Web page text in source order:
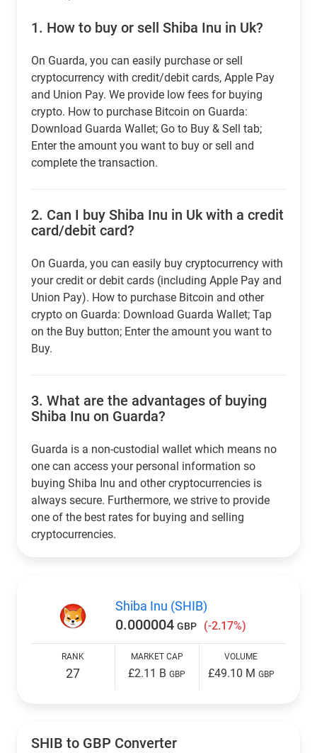
1. How to buy or sell Shiba Inu in Uk?
On Guarda, you can easily purchase or sell
cryptocurrency with credit/debit cards, Apple Pay
and Union Pay. We provide low fees for buying
crypto. How to purchase Bitcoin on Guarda:
Download Guarda Wallet; Go to Buy & Sell tab;
Enter the amount you want to buy or sell and
complete the transaction.
2. Can I buy Shiba Inu in Uk with a credit
card/debit card?
On Guarda, you can easily buy cryptocurrency with
your credit or debit cards (including Apple Pay and
Union Pay). How to purchase Bitcoin and other
crypto on Guarda: Download Guarda Wallet; Tap
on the Buy button; Enter the amount you want to
Buy.
3. What are the advantages of buying
Shiba Inu on Guarda?
Guarda is a non-custodial wallet which means no
one can access your personal information so
buying Shiba Inu and other cryptocurrencies is
always secure. Furthermore, we strive to provide
one of the best rates for buying and selling
cryptocurrencies.
Shiba Inu (SHIB)
0.000004 GBP (-2.17%)
RANK
27
MARKET CAP
£2.11 BGBP
VOLUME
£49.10 M GBP
SHIB to GBP Converter